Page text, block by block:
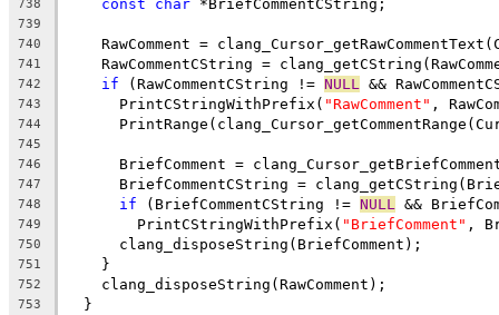
738 const char *BriefCommentCString;
739
740
RawComment =
741
RawCommentCString =
742 if (RawCommentCString != NULL &&
743
      PrintCStringWithPrefix(
"RawComment" ,
744
745
746
BriefComment =
747
BriefCommentCString =
748 if (BriefCommentCString != NULL &&
749
        PrintCStringWithPrefix(
"BriefComment" ,
750
      clang_disposeString(BriefComment);
751
    }
752
    clang_disposeString(RawComment);
753
  }